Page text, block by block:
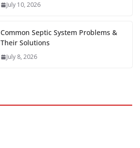
July 10, 2026
Common Septic System Problems &
Their Solutions
July 8, 2026